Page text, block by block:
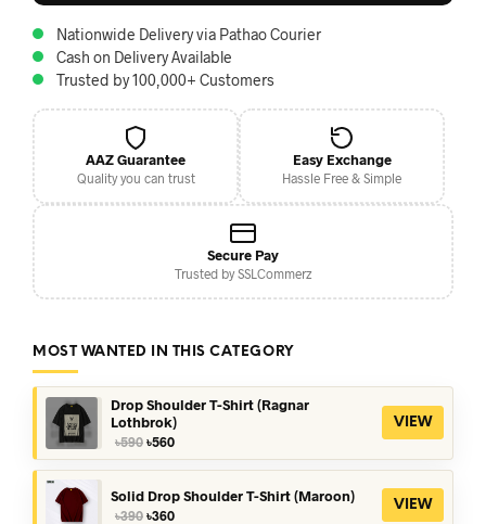
Nationwide Delivery via Pathao Courier
Cash on Delivery Available
Trusted by 100,000+ Customers
AAZ Guarantee
Quality you can trust
Easy Exchange
Hassle Free & Simple
Secure Pay
Trusted by SSLCommerz
MOST WANTED IN THIS CATEGORY
Drop Shoulder T-Shirt (Ragnar
Lothbrok)
৳590 Original
price
was:
৳590.
৳560Current
price
is:
৳560.
VIEW
Solid Drop Shoulder T-Shirt (Maroon)
৳390 Original
৳360Current
VIEW